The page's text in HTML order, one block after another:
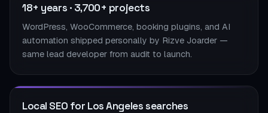
18+ years · 3,700+ projects
WordPress, WooCommerce, booking plugins, and AI
automation shipped personally by Rizve Joarder —
same lead developer from audit to launch.
Local SEO for Los Angeles searches